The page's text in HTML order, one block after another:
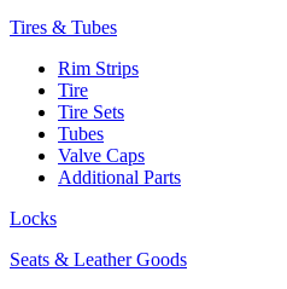
Tires & Tubes
Rim Strips
Tire
Tire Sets
Tubes
Valve Caps
Additional Parts
Locks
Seats & Leather Goods